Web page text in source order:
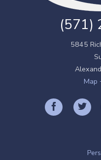
(571)
5845
Map